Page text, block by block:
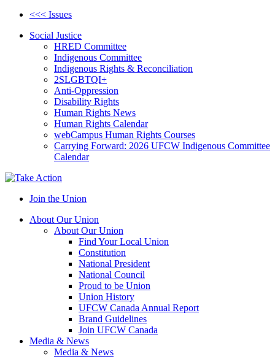
<<< Issues
Social Justice
HRED Committee
Indigenous Committee
Indigenous Rights & Reconciliation
2SLGBTQI+
Anti-Oppression
Disability Rights
Human Rights News
Human Rights Calendar
webCampus Human Rights Courses
Carrying Forward: 2026 UFCW Indigenous Committee
Calendar
Join the Union
About Our Union
About Our Union
Find Your Local Union
Constitution
National President
National Council
Proud to be Union
Union History
UFCW Canada Annual Report
Brand Guidelines
Join UFCW Canada
Media & News
Media & News